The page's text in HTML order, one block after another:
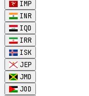
IMP
INR
IQD
IRR
ISK
JEP
JMD
JOD